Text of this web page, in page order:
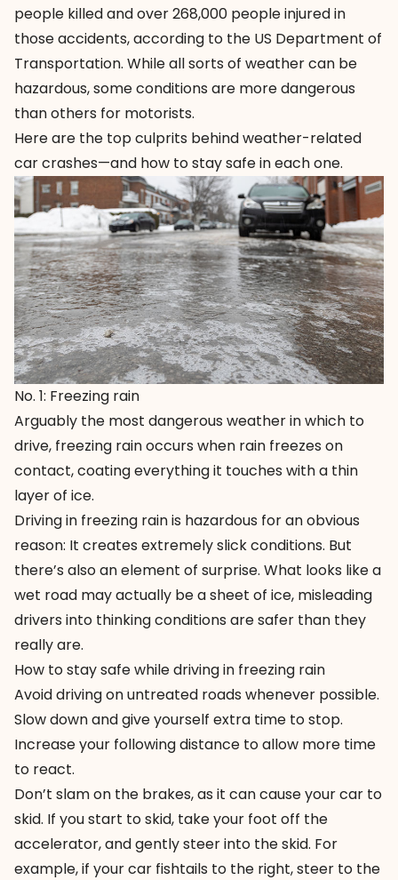
people killed and over 268,000 people injured in
those accidents, according to the US Department of
Transportation. While all sorts of weather can be
hazardous, some conditions are more dangerous
than others for motorists.
Here are the top culprits behind weather-related
car crashes—and how to stay safe in each one.
No. 1: Freezing rain
Arguably the most dangerous weather in which to
drive, freezing rain occurs when rain freezes on
contact, coating everything it touches with a thin
layer of ice.
Driving in freezing rain is hazardous for an obvious
reason: It creates extremely slick conditions. But
there’s also an element of surprise. What looks like a
wet road may actually be a sheet of ice, misleading
drivers into thinking conditions are safer than they
really are.
How to stay safe while driving in freezing rain
Avoid driving on untreated roads whenever possible.
Slow down and give yourself extra time to stop.
Increase your following distance to allow more time
to react.
Don’t slam on the brakes, as it can cause your car to
skid. If you start to skid, take your foot off the
accelerator, and gently steer into the skid. For
example, if your car fishtails to the right, steer to the